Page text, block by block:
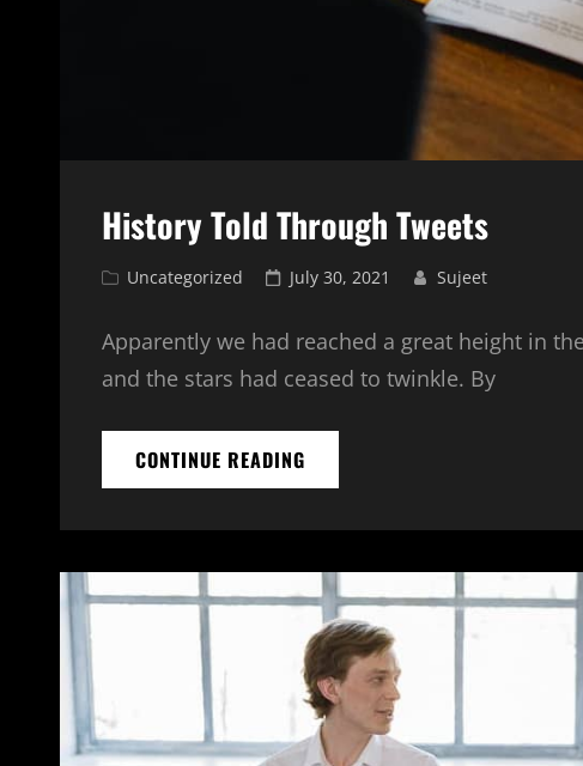
History Told Through Tweets
Cat
Uncategorized
Posted
July 30, 2021 Sujeet
Apparently we had reached a great height in
and the stars had ceased to twinkle. By
CONTINUE READING
TOLD
TWEETS